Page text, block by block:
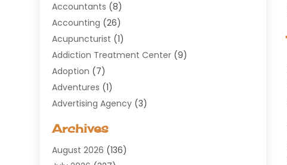
Accountants (8)
Accounting (26)
Acupuncturist (1)
Addiction Treatment Center (9)
Adoption (7)
Adventures (1)
Advertising Agency (3)
Agricultural Service
Air Conditioning(100)
Archives
August 2026 (136)